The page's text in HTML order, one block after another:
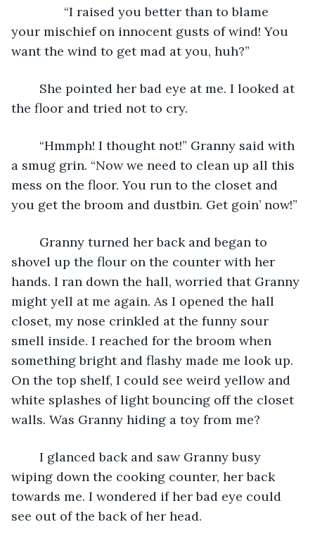
“I raised you better than to blame
your mischief on innocent gusts of wind! You
want the wind to get mad at you, huh?”
the floor and tried not to cry.
a smug grin. “Now we need to clean up all this
mess on the floor. You run to the closet and
you get the broom and dustbin. Get goin’ now!”
shovel up the flour on the counter with her
hands. I ran down the hall, worried that Granny
might yell at me again. As I opened the hall
closet, my nose crinkled at the funny sour
smell inside. I reached for the broom when
something bright and flashy made me look up.
On the top shelf, I could see weird yellow and
white splashes of light bouncing off the closet
walls. Was Granny hiding a toy from me?
wiping down the cooking counter, her back
towards me. I wondered if her bad eye could
see out of the back of her head.